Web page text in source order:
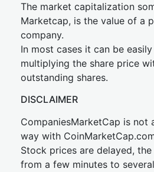
The market capitalization
Marketcap, is the value of a
company.
In most cases it can be
multiplying the share price
outstanding shares.
DISCLAIMER
CompaniesMarketCap is not
way with
Stock prices are delayed,
from a few minutes to